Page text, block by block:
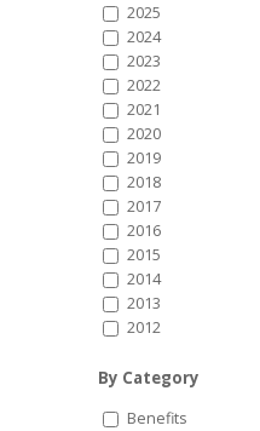
2025
2024
2023
2022
2021
2020
2019
2018
2017
2016
2015
2014
2013
2012
By Category
Benefits